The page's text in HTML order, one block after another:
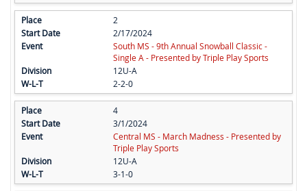
2
2/17/2024
South MS - 9th Annual Snowball Classic -
Single A - Presented by Triple Play Sports
12U-A
2-2-0
4
3/1/2024
Central MS - March Madness - Presented by
Triple Play Sports
12U-A
3-1-0